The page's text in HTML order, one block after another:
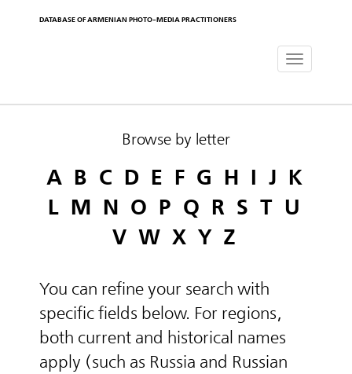
DATABASE OF ARMENIAN PHOTO-MEDIA PRACTITIONERS
Toggle
Browse by letter
A B C D E F G H I J K
L M N O P Q R S T U
V W X Y Z
You can refine your search with
specific fields below. For regions,
both current and historical names
apply (such as Russia and Russian